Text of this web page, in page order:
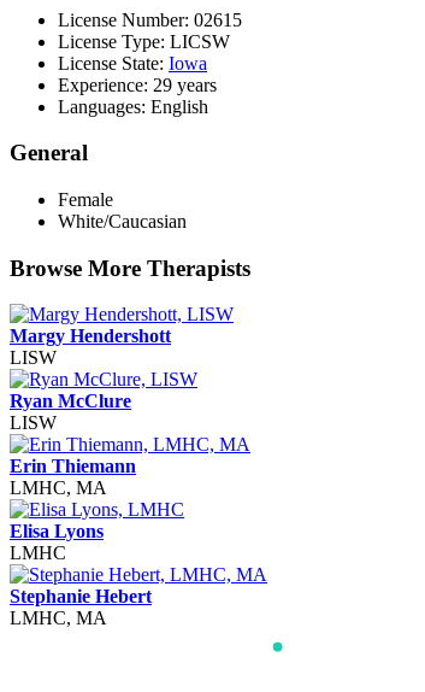
License Number: 02615
License Type: LICSW
License State: Iowa
Experience: 29 years
Languages: English
General
Female
White/Caucasian
Browse More Therapists
Margy Hendershott
LISW
Ryan McClure
LISW
Erin Thiemann
LMHC, MA
Elisa Lyons
LMHC
Stephanie Hebert
LMHC, MA